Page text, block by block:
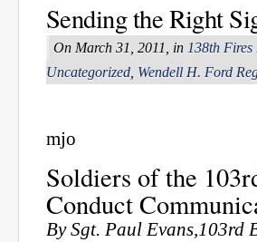
Sending the Right
On March 31, 2011, in 138th Fires
Uncategorized, Wendell H. Ford
mjo
Soldiers of the
Conduct
By Sgt. Paul